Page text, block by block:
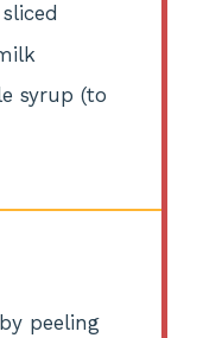
syrup (to
peeling